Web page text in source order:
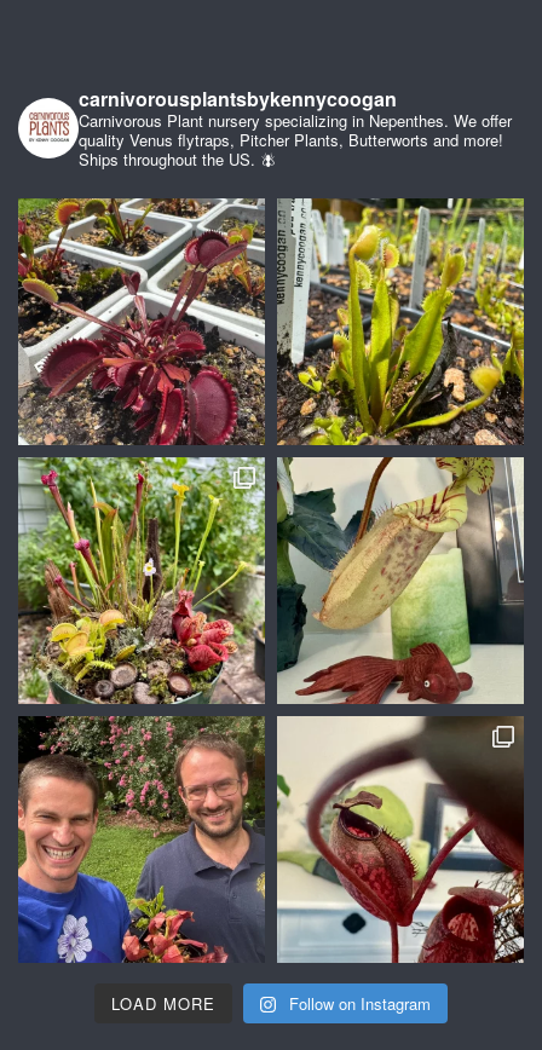
carnivorousplantsbykennycoogan
Carnivorous Plant nursery specializing in Nepenthes. We offer
quality Venus flytraps, Pitcher Plants, Butterworts and more!
Ships throughout the US. 🪰
LOAD MORE Follow on Instagram